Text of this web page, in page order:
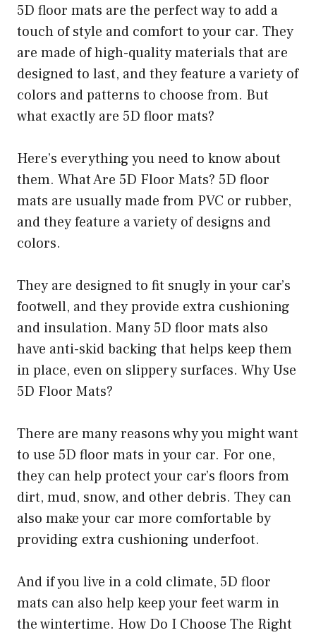
5D floor mats are the perfect way to add a
touch of style and comfort to your car. They
are made of high-quality materials that are
designed to last, and they feature a variety of
colors and patterns to choose from. But
what exactly are 5D floor mats?
Here’s everything you need to know about
them. What Are 5D Floor Mats? 5D floor
mats are usually made from PVC or rubber,
and they feature a variety of designs and
colors.
They are designed to fit snugly in your car’s
footwell, and they provide extra cushioning
and insulation. Many 5D floor mats also
have anti-skid backing that helps keep them
in place, even on slippery surfaces. Why Use
5D Floor Mats?
There are many reasons why you might want
to use 5D floor mats in your car. For one,
they can help protect your car’s floors from
dirt, mud, snow, and other debris. They can
also make your car more comfortable by
providing extra cushioning underfoot.
And if you live in a cold climate, 5D floor
mats can also help keep your feet warm in
the wintertime. How Do I Choose The Right